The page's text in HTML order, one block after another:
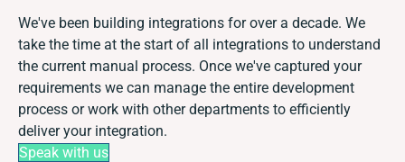
We've been building integrations for over a decade. We
take the time at the start of all integrations to understand
the current manual process. Once we've captured your
requirements we can manage the entire development
process or work with other departments to efficiently
deliver your integration.
Speak with us